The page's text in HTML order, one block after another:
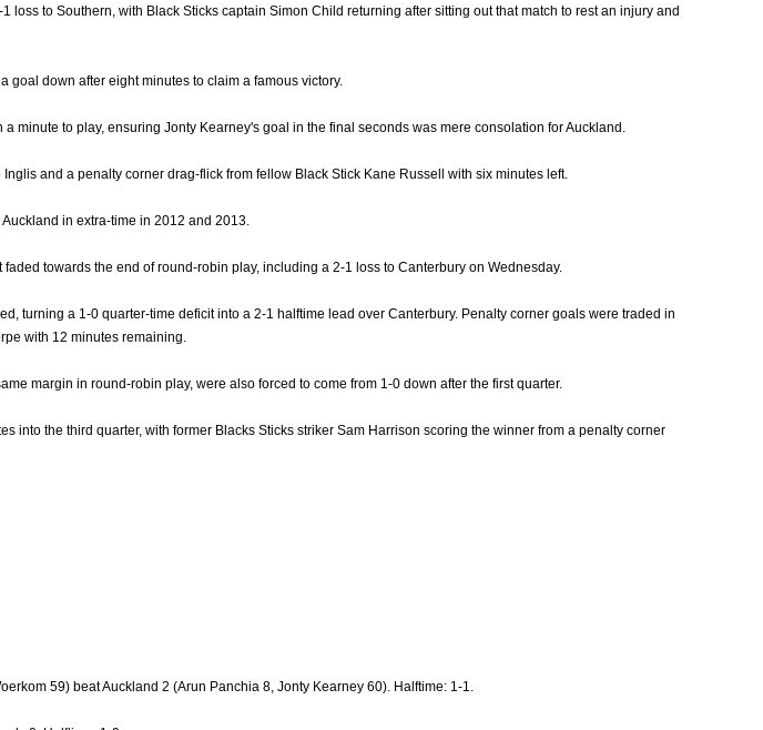
loss to Southern, with Black Sticks captain Simon Child returning after sitting out that match to rest an injury and
goal down after eight minutes to claim a famous victory.
minute to play, ensuring Jonty Kearney's goal in the final seconds was mere consolation for Auckland.
and a penalty corner drag-flick from fellow Black Stick Kane Russell with six minutes left.
in extra-time in 2012 and 2013.
towards the end of round-robin play, including a 2-1 loss to Canterbury on Wednesday.
turning a 1-0 quarter-time deficit into a 2-1 halftime lead over Canterbury. Penalty corner goals were traded in
with 12 minutes remaining.
margin in round-robin play, were also forced to come from 1-0 down after the first quarter.
into the third quarter, with former Blacks Sticks striker Sam Harrison scoring the winner from a penalty corner
59) beat Auckland 2 (Arun Panchia 8, Jonty Kearney 60). Halftime: 1-1.